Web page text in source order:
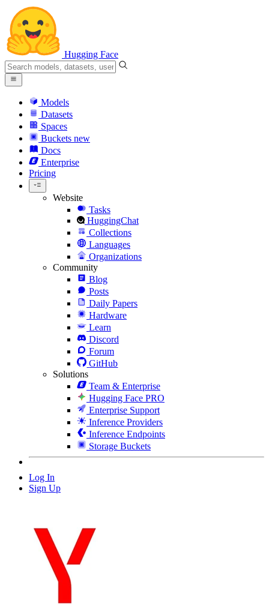
Hugging Face
Models
Datasets
Spaces
Buckets new
Docs
Enterprise
Pricing
Website
Tasks
HuggingChat
Collections
Languages
Organizations
Community
Blog
Posts
Daily Papers
Hardware
Learn
Discord
Forum
GitHub
Solutions
Team & Enterprise
Hugging Face PRO
Enterprise Support
Inference Providers
Inference Endpoints
Storage Buckets
Log In
Sign Up